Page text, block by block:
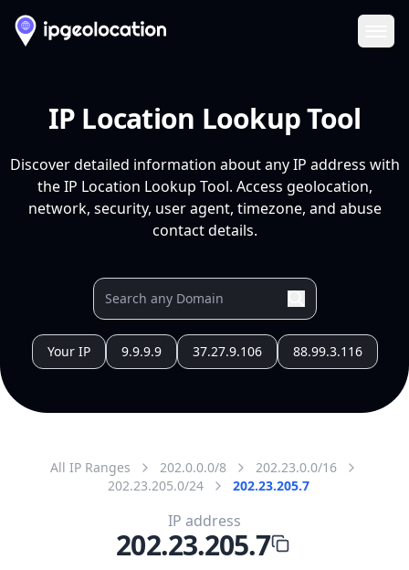
IP Location Lookup Tool
Discover detailed information about any IP address with
the IP Location Lookup Tool. Access geolocation,
network, security, user agent, timezone, and abuse
contact details.
Your IP 9.9.9.9 37.27.9.106 88.99.3.116
All IP Ranges 202.0.0.0/8
202.23.0.0/16
202.23.205.0/24
202.23.205.7
IP address
202.23.205.7